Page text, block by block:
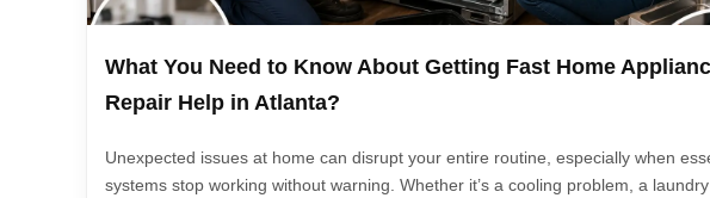
What You Need to Know About Getting Fast Home
Repair Help in Atlanta?
Unexpected issues at home can disrupt your entire routine, especially when
systems stop working without warning. Whether it’s a cooling problem, a laundry